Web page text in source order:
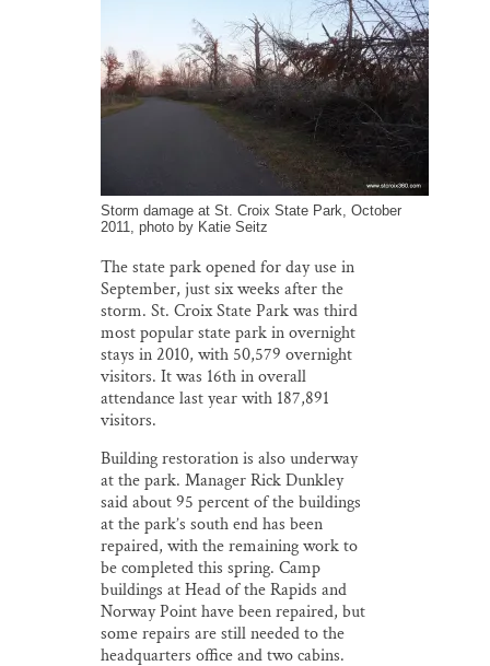
Storm damage at St. Croix State Park, October
2011, photo by Katie Seitz
The state park opened for day use in
September, just six weeks after the
storm. St. Croix State Park was third
most popular state park in overnight
stays in 2010, with 50,579 overnight
visitors. It was 16th in overall
attendance last year with 187,891
visitors.
Building restoration is also underway
at the park. Manager Rick Dunkley
said about 95 percent of the buildings
at the park’s south end has been
repaired, with the remaining work to
be completed this spring. Camp
buildings at Head of the Rapids and
Norway Point have been repaired, but
some repairs are still needed to the
headquarters office and two cabins.